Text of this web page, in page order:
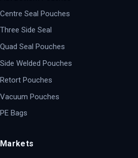
Centre Seal Pouches
Three Side Seal
Quad Seal Pouches
Side Welded Pouches
Retort Pouches
Vacuum Pouches
PE Bags
Markets